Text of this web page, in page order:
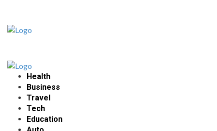
Health
Business
Travel
Tech
Education